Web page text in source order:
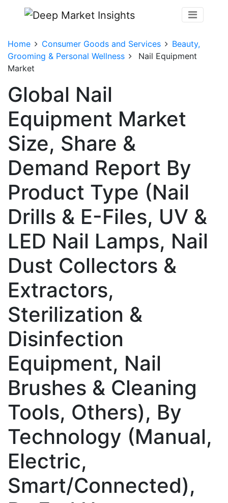
Home Consumer Goods and Services
Beauty,
Grooming & Personal Wellness
Nail Equipment
Market
Global Nail
Equipment Market
Size, Share &
Demand Report By
Product Type (Nail
Drills & E-Files, UV &
LED Nail Lamps, Nail
Dust Collectors &
Extractors,
Sterilization &
Disinfection
Equipment, Nail
Brushes & Cleaning
Tools, Others), By
Technology (Manual,
Electric,
Smart/Connected),